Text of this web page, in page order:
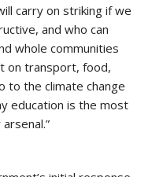
carry on striking if we
and who can
whole communities
on transport, food,
to the climate change
education is the most